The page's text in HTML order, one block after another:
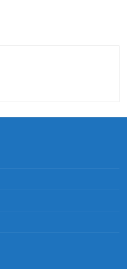
vintage music